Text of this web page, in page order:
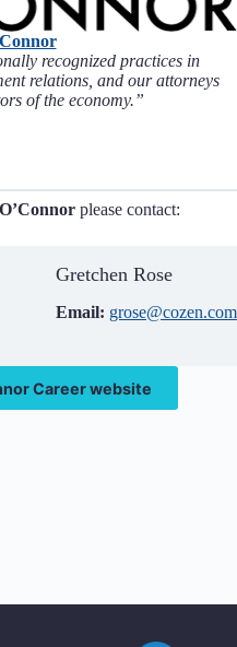
recognized practices in
relations, and our attorneys
of the economy.”
please contact:
Gretchen Rose
Email: grose@cozen.com
Career website